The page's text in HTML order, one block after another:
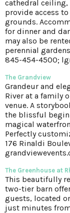
cathedral
provide access
grounds.
for dinner and
may also be
perennial
845-454-4500;
The Grandview
Grandeur and
River at a family
venue. A
the blissful
magical
Perfectly
176 Rinaldi
The Greenhouse at
This beautifully
two-tier barn
guests, located
just minutes